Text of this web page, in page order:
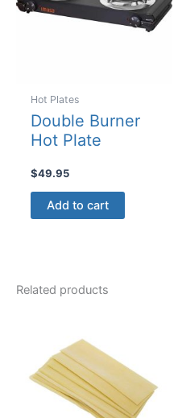
be
chosen
Hot Plates
Double Burner
Hot Plate
$49.95
Add to cart
Related products